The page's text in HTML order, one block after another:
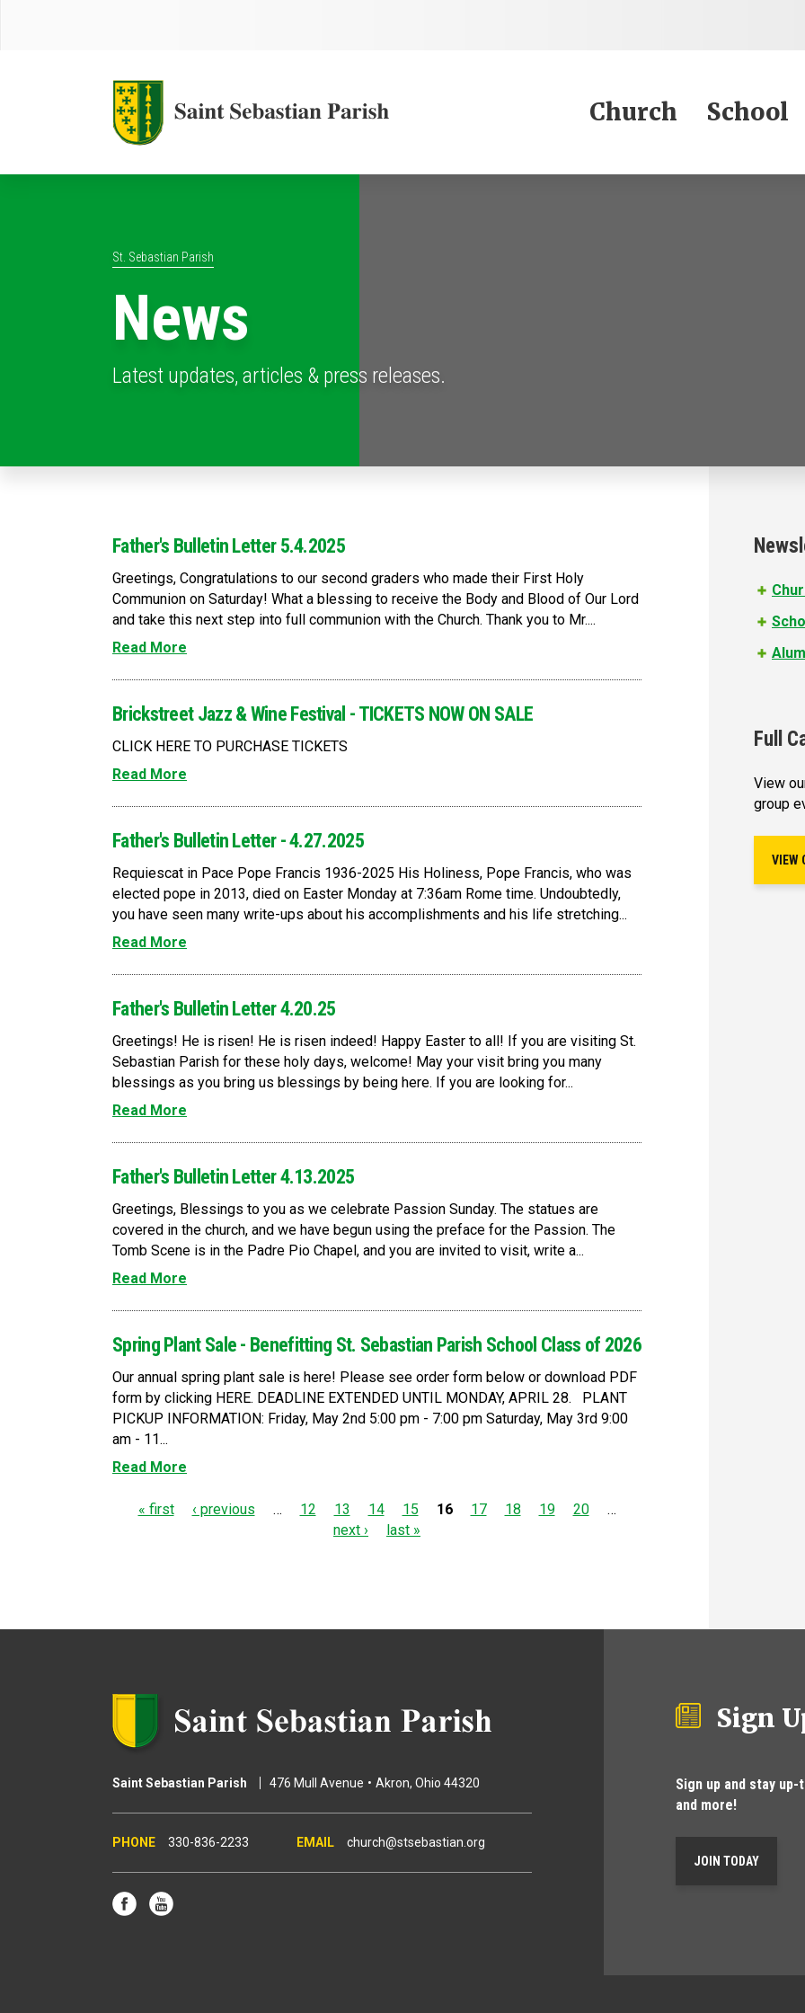
Church School
St. Sebastian Parish
News
Latest updates, articles & press releases.
Father's Bulletin Letter 5.4.2025
Greetings, Congratulations to our second graders who made their First Holy
Communion on Saturday! What a blessing to receive the Body and Blood of Our Lord
and take this next step into full communion with the Church. Thank you to Mr....
Read More
Brickstreet Jazz & Wine Festival - TICKETS NOW ON SALE
CLICK HERE TO PURCHASE TICKETS
Read More
Father's Bulletin Letter - 4.27.2025
Requiescat in Pace Pope Francis 1936-2025 His Holiness, Pope Francis, who was
elected pope in 2013, died on Easter Monday at 7:36am Rome time. Undoubtedly,
you have seen many write-ups about his accomplishments and his life stretching...
Read More
Father's Bulletin Letter 4.20.25
Greetings! He is risen! He is risen indeed! Happy Easter to all! If you are visiting St.
Sebastian Parish for these holy days, welcome! May your visit bring you many
blessings as you bring us blessings by being here. If you are looking for...
Read More
Father's Bulletin Letter 4.13.2025
Greetings, Blessings to you as we celebrate Passion Sunday. The statues are
covered in the church, and we have begun using the preface for the Passion. The
Tomb Scene is in the Padre Pio Chapel, and you are invited to visit, write a...
Read More
Spring Plant Sale - Benefitting St. Sebastian Parish School Class of 2026
Our annual spring plant sale is here! Please see order form below or download PDF
form by clicking HERE. DEADLINE EXTENDED UNTIL MONDAY, APRIL 28. PLANT
PICKUP INFORMATION: Friday, May 2nd 5:00 pm - 7:00 pm Saturday, May 3rd 9:00
am - 11...
Read More
e
« first ‹ previous … 12 13 14 15 16 17 18 19 20
…
next ›
last »
Full
View
group
VIEW
Saint Sebastian Parish 476 Mull Avenue Akron Ohio 44320
330-836-2233 church@stsebastian.org
Sign
Sign up and stay
and more!
JOIN TODAY